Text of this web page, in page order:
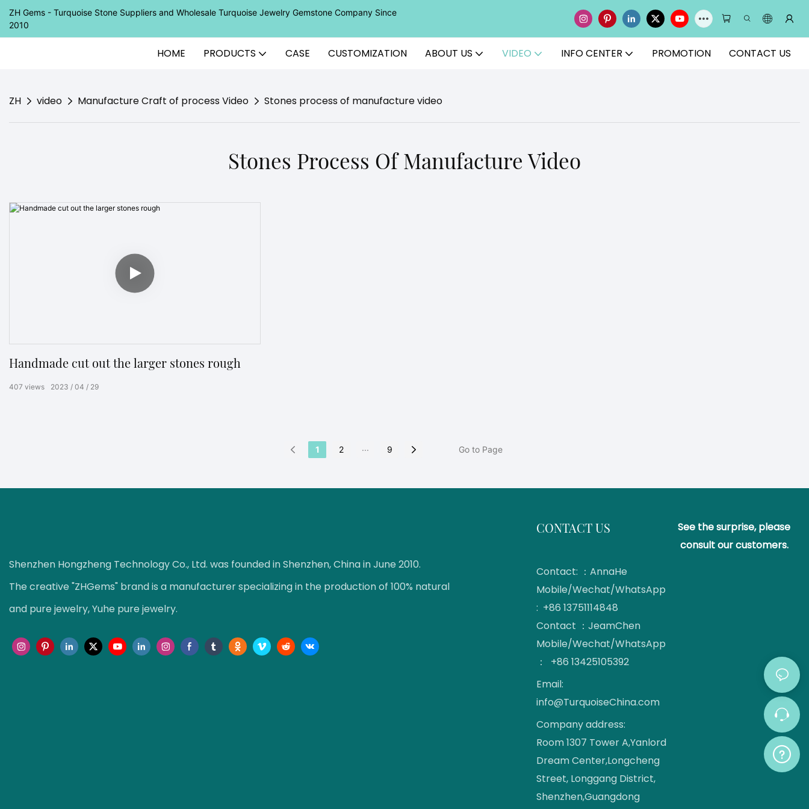
ZH Gems - Turquoise Stone Suppliers and Wholesale Turquoise Jewelry Gemstone Company Since
2010
HOME PRODUCTS CASE CUSTOMIZATION ABOUT US VIDEO INFO CENTER PROMOTION CONTACT US
ZH video Manufacture Craft of process Video Stones process of manufacture video
Stones Process Of Manufacture Video
Handmade cut out the larger stones rough
2023 04 29
407 views
1 2 ... 9
Shenzhen Hongzheng Technology Co., Ltd. was founded in Shenzhen, China in June 2010.
The creative "ZHGems" brand is a manufacturer specializing in the production of 100% natural
and pure jewelry, Yuhe pure jewelry.
CONTACT US
Contact: ：AnnaHe
Mobile/Wechat/WhatsApp
: +86 13751114848
Contact ：JeamChen
Mobile/Wechat/WhatsApp
： +86 13425105392
Email:
info@TurquoiseChina.com
Company address:
Room 1307 Tower A,Yanlord
Dream Center,Longcheng
Street, Longgang District,
Shenzhen,Guangdong
See the surprise, please
consult our customers.